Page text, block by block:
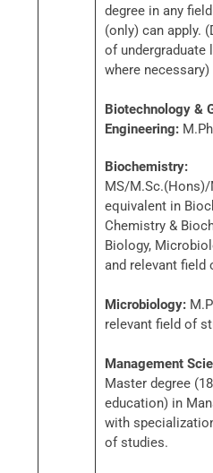
degree in any
(only) can apply.
of undergraduate
where necessary)
Biotechnology &
Engineering:
Biochemistry:
MS/M.Sc.(Hons)/
equivalent in
Chemistry &
Biology,
and relevant field
Microbiology:
relevant field of
Management
Master degree
education) in
with
of studies.